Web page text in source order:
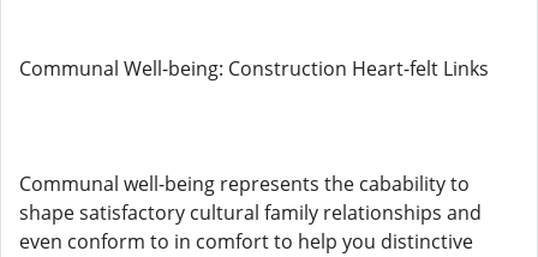
Communal Well-being: Construction Heart-felt Links
Communal well-being represents the cabability to
shape satisfactory cultural family relationships and
even conform to in comfort to help you distinctive